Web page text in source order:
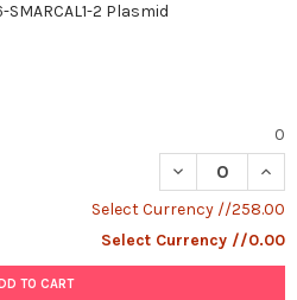
SMARCAL1-2 Plasmid
0
DECREASE
Select Currency //258.00
Select Currency //0.00
TO CART